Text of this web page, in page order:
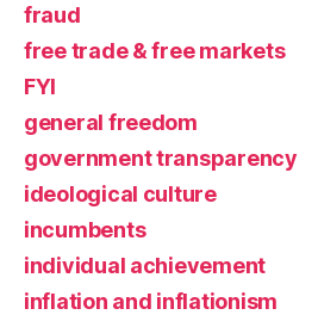
fraud
free trade & free markets
FYI
general freedom
government transparency
ideological culture
incumbents
individual achievement
inflation and inflationism